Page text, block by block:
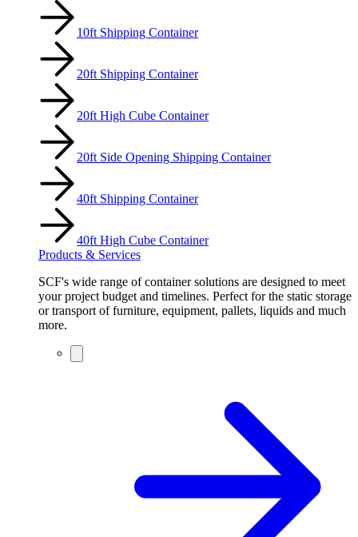
10ft Shipping Container
20ft Shipping Container
20ft High Cube Container
20ft Side Opening Shipping Container
40ft Shipping Container
40ft High Cube Container
Products & Services
SCF's wide range of container solutions are designed to meet
your project budget and timelines. Perfect for the static storage
or transport of furniture, equipment, pallets, liquids and much
more.